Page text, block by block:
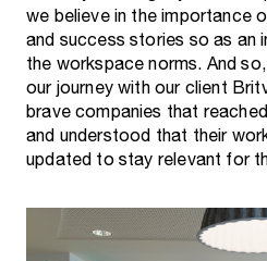
we believe in the importance
and success stories so as an
the workspace norms. And
our journey with our client
brave companies that
and understood that their
updated to stay relevant for